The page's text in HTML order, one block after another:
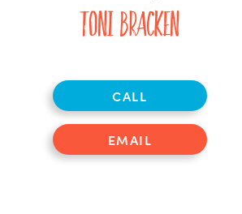
Toni Bracken
CALL
EMAIL